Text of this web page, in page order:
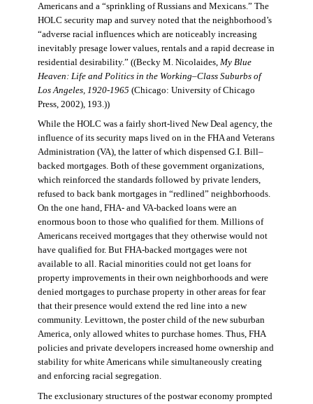
Americans and a “sprinkling of Russians and Mexicans.” The
HOLC security map and survey noted that the neighborhood’s
“adverse racial influences which are noticeably increasing
inevitably presage lower values, rentals and a rapid decrease in
residential desirability.” ((Becky M. Nicolaides, My Blue
Heaven: Life and Politics in the Working–Class Suburbs of
Los Angeles, 1920-1965 (Chicago: University of Chicago
Press, 2002), 193.))
While the HOLC was a fairly short-lived New Deal agency, the
influence of its security maps lived on in the FHA and Veterans
Administration (VA), the latter of which dispensed G.I. Bill–
backed mortgages. Both of these government organizations,
which reinforced the standards followed by private lenders,
refused to back bank mortgages in “redlined” neighborhoods.
On the one hand, FHA- and VA-backed loans were an
enormous boon to those who qualified for them. Millions of
Americans received mortgages that they otherwise would not
have qualified for. But FHA-backed mortgages were not
available to all. Racial minorities could not get loans for
property improvements in their own neighborhoods and were
denied mortgages to purchase property in other areas for fear
that their presence would extend the red line into a new
community. Levittown, the poster child of the new suburban
America, only allowed whites to purchase homes. Thus, FHA
policies and private developers increased home ownership and
stability for white Americans while simultaneously creating
and enforcing racial segregation.
The exclusionary structures of the postwar economy prompted